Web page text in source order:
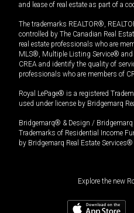
and lease of real estate as part of a
The trademarks REALTOR®,
controlled by The Canadian Real
real estate professionals who are
MLS®, Multiple Listing Service® and
CREA and identify the quality of
professionals who are members of
Royal LePage® is a registered
used under license by Bridgemarq
Bridgemarq® & Design / Bridgemarq
Trademarks of Residential Income
by Bridgemarq Real Estate Services®
Explore the new